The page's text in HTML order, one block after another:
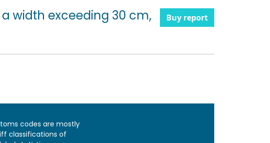
width exceeding 30 cm,
Buy report
codes are mostly
classifications of